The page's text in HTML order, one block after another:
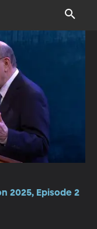
2025, Episode 2